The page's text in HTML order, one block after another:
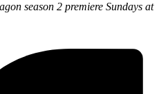
season 2 premiere Sundays at